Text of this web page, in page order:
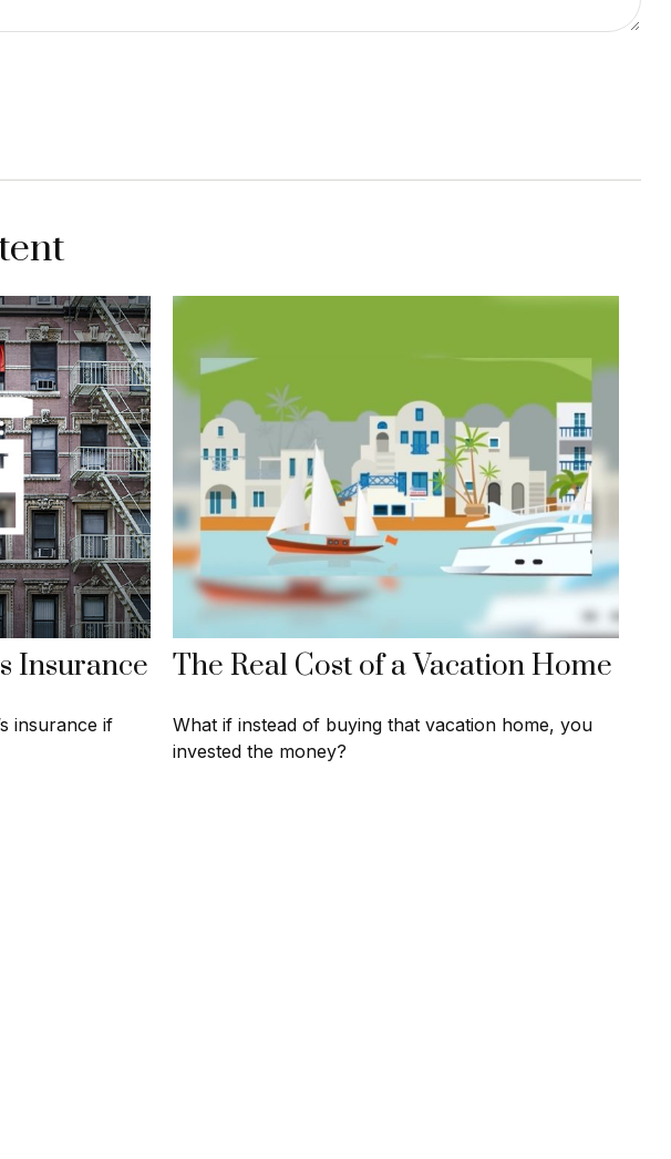
Insurance
insurance if
The Real Cost of a Vacation Home
What if instead of buying that vacation home, you
invested the money?